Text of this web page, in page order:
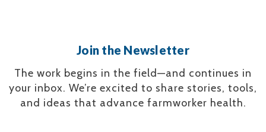
Join the Newsletter
The work begins in the field—and continues in
your inbox. We’re excited to share stories, tools,
and ideas that advance farmworker health.